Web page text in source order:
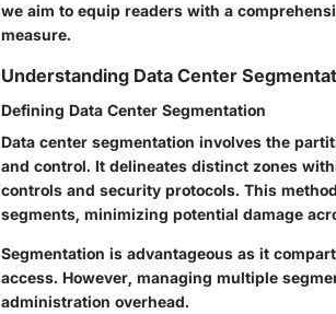
we aim to equip readers with a
measure.
Understanding Data Center
Defining Data Center Segmentation
Data center segmentation involves the
and control. It delineates distinct zones
controls and security protocols. This
segments, minimizing potential damage
Segmentation is advantageous as it
access. However, managing multiple
administration overhead.